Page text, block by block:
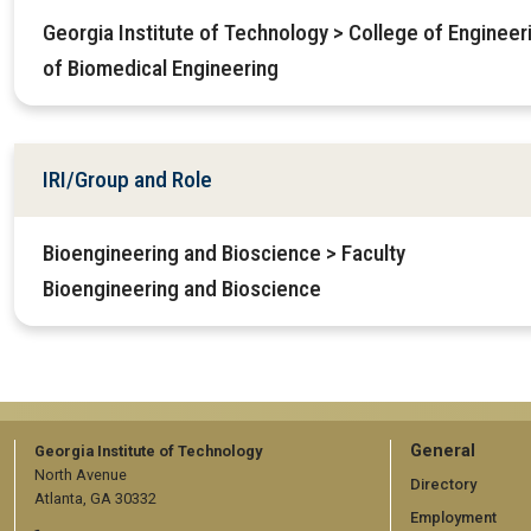
Georgia Institute of Technology > College of
of Biomedical Engineering
IRI/Group and Role
Bioengineering and Bioscience > Faculty
Bioengineering and Bioscience
Georgia Institute of Technology
North Avenue
Atlanta, GA 30332
GT
official
General
Directory
Employment